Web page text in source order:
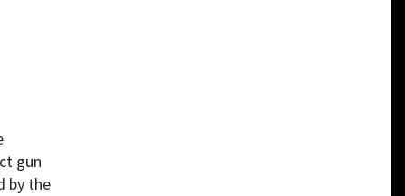
gun
by the